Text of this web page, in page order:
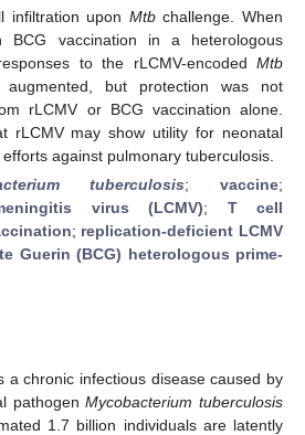
infiltration upon Mtbchallenge. When
BCG vaccination in a heterologous
to the rLCMV-encoded Mtb
but protection was not
rLCMV or BCG vaccination alone.
rLCMV may show utility for neonatal
against pulmonary tuberculosis.
tuberculosis;vaccine;
virus (LCMV); T cell
; replication-deficient LCMV
Guerin (BCG) heterologous prime-
a chronic infectious disease caused by
pathogenMycobacterium tuberculosis
1.7 billion individuals are latently